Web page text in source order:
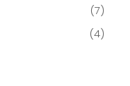
(7)
(4)